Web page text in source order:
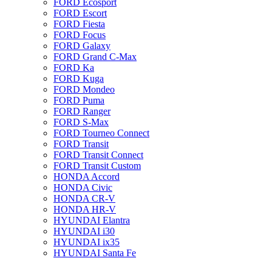
FORD Ecosport
FORD Escort
FORD Fiesta
FORD Focus
FORD Galaxy
FORD Grand C-Max
FORD Ka
FORD Kuga
FORD Mondeo
FORD Puma
FORD Ranger
FORD S-Max
FORD Tourneo Connect
FORD Transit
FORD Transit Connect
FORD Transit Custom
HONDA Accord
HONDA Civic
HONDA CR-V
HONDA HR-V
HYUNDAI Elantra
HYUNDAI i30
HYUNDAI ix35
HYUNDAI Santa Fe